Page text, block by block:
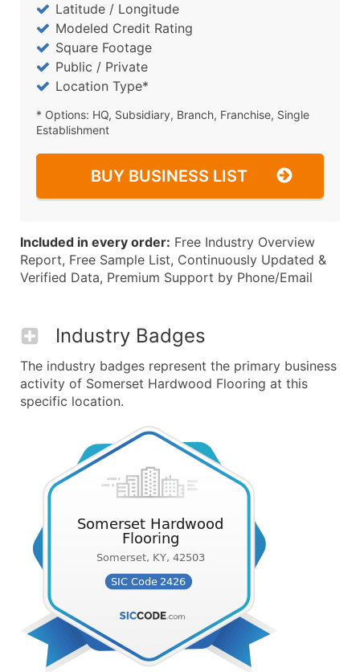
Latitude / Longitude
Modeled Credit Rating
Square Footage
Public / Private
Location Type*
* Options: HQ, Subsidiary, Branch, Franchise, Single
Establishment
BUY BUSINESS LIST
Included in every order: Free Industry Overview
Report, Free Sample List, Continuously Updated &
Verified Data, Premium Support by Phone/Email
Industry Badges
The industry badges represent the primary business
activity of Somerset Hardwood Flooring at this
specific location.